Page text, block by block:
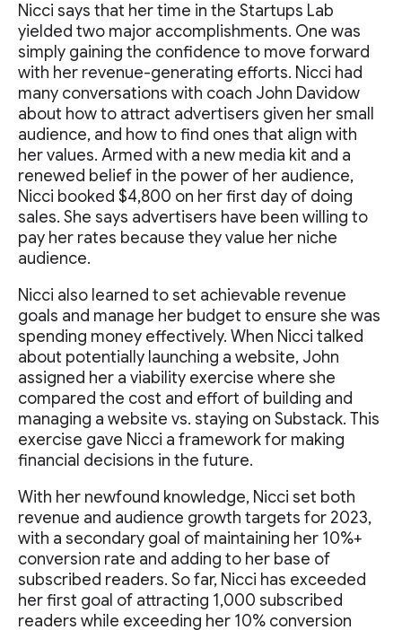
Nicci says that her time in the Startups Lab
yielded two major accomplishments. One was
simply gaining the confidence to move forward
with her revenue-generating efforts. Nicci had
many conversations with coach John Davidow
about how to attract advertisers given her small
audience, and how to find ones that align with
her values. Armed with a new media kit and a
renewed belief in the power of her audience,
Nicci booked $4,800 on her first day of doing
sales. She says advertisers have been willing to
pay her rates because they value her niche
audience.
Nicci also learned to set achievable revenue
goals and manage her budget to ensure she was
spending money effectively. When Nicci talked
about potentially launching a website, John
assigned her a viability exercise where she
compared the cost and effort of building and
managing a website vs. staying on Substack. This
exercise gave Nicci a framework for making
financial decisions in the future.
With her newfound knowledge, Nicci set both
revenue and audience growth targets for 2023,
with a secondary goal of maintaining her 10%+
conversion rate and adding to her base of
subscribed readers. So far, Nicci has exceeded
her first goal of attracting 1,000 subscribed
readers while exceeding her 10% conversion